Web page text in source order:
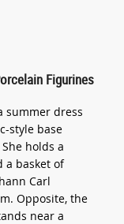
Figurines
summer dress
style base
holds a
a basket of
Carl
Opposite, the
near a